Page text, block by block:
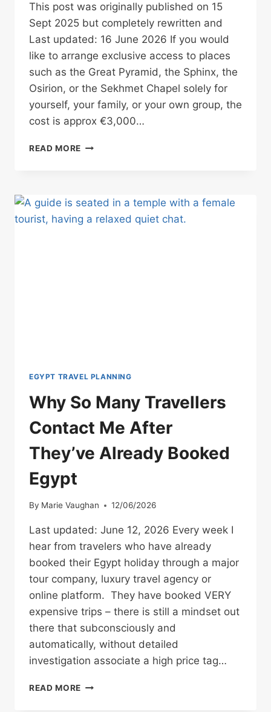
This post was originally published on 15
Sept 2025 but completely rewritten and
Last updated: 16 June 2026 If you would
like to arrange exclusive access to places
such as the Great Pyramid, the Sphinx, the
Osirion, or the Sekhmet Chapel solely for
yourself, your family, or your own group, the
cost is approx €3,000…
READ MORE RARE
WITHOUT
PAYING
EGYPT TRAVEL PLANNING
Why So Many Travellers
Contact Me After
They’ve Already Booked
Egypt
By Marie Vaughan 12/06/2026
Last updated: June 12, 2026 Every week I
hear from travelers who have already
booked their Egypt holiday through a major
tour company, luxury travel agency or
online platform. They have booked VERY
expensive trips – there is still a mindset out
there that subconsciously and
automatically, without detailed
investigation associate a high price tag…
READ MORE WHY